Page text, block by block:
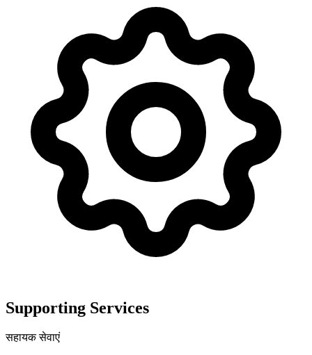
Supporting Services
सहायक सेवाएं